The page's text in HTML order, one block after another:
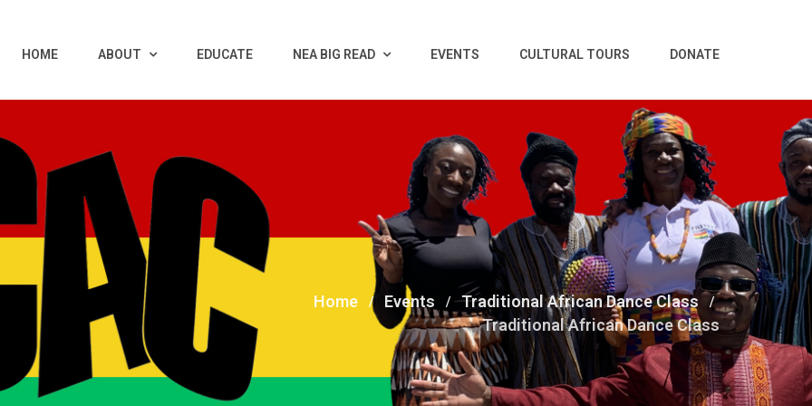
HOME ABOUT EDUCATE NEA BIG READ EVENTS CULTURAL TOURS DONATE
Home Events
Traditional African Dance Class
Traditional African Dance Class